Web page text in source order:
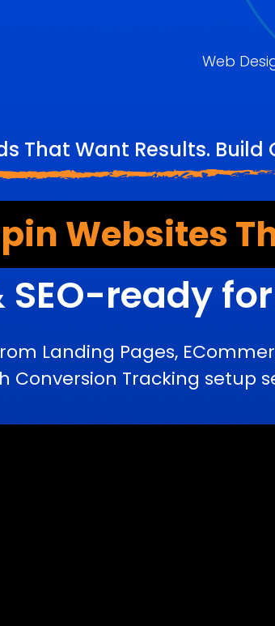
Web
That Want Results. Build
Websites
ready
Landing Pages,
Conversion Tracking setup